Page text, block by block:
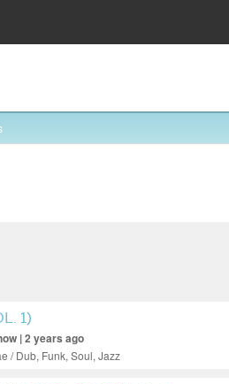
1)
| 2 years ago
/ Dub, Funk, Soul, Jazz